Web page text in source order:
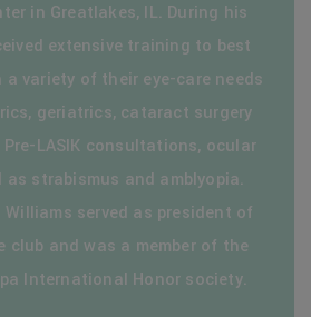
in Greatlakes, IL. During his
extensive training to best
variety of their eye-care needs
geriatrics, cataract surgery
LASIK consultations, ocular
as strabismus and amblyopia.
Williams served as president of
club and was a member of the
International Honor society.